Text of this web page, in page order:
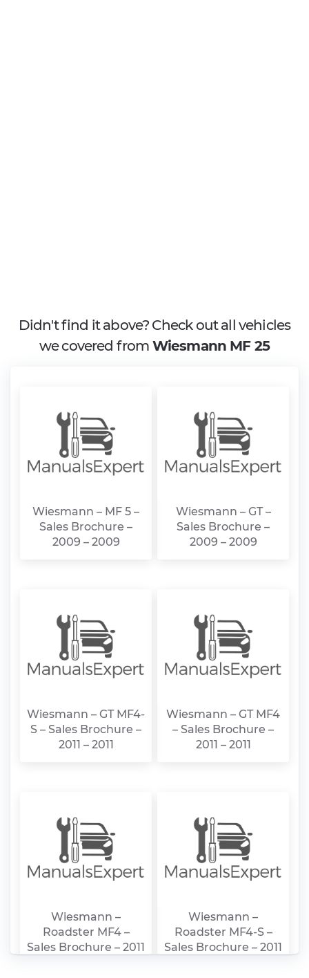
Didn't find it above? Check out all vehicles
we covered from Wiesmann MF 25
Wiesmann – MF 5 –
Sales Brochure –
2009 – 2009
Wiesmann – GT –
Sales Brochure –
2009 – 2009
Wiesmann – GT MF4-
S – Sales Brochure –
2011 – 2011
Wiesmann – GT MF4
– Sales Brochure –
2011 – 2011
Wiesmann –
Roadster MF4 –
Sales Brochure – 2011
Wiesmann –
Roadster MF4-S –
Sales Brochure – 2011